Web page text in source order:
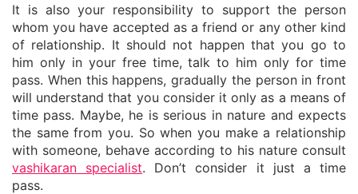
It is also your responsibility to support the person
whom you have accepted as a friend or any other kind
of relationship. It should not happen that you go to
him only in your free time, talk to him only for time
pass. When this happens, gradually the person in front
will understand that you consider it only as a means of
time pass. Maybe, he is serious in nature and expects
the same from you. So when you make a relationship
with someone, behave according to his nature consult
vashikaran specialist. Don’t consider it just a time
pass.